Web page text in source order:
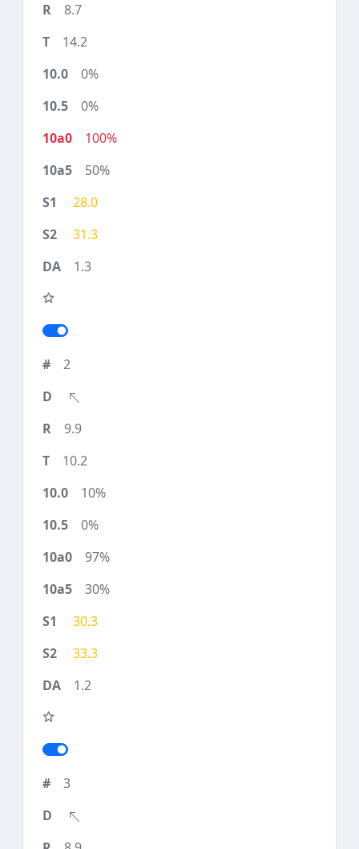
8.7
14.2
0%
0%
100%
50%
28.0
31.3
1.3
2
9.9
10.2
10%
0%
97%
30%
30.3
33.3
1.2
3